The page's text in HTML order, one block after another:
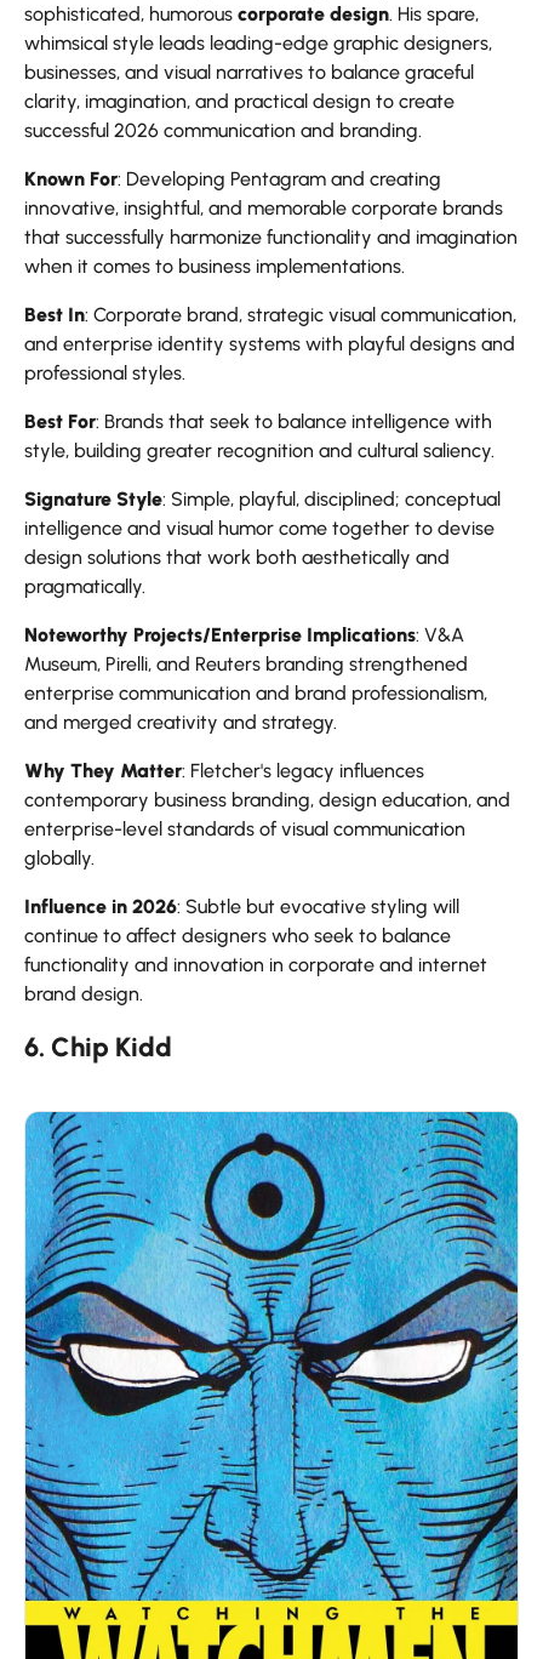
sophisticated, humorous corporate design. His spare,
whimsical style leads leading-edge graphic designers,
businesses, and visual narratives to balance graceful
clarity, imagination, and practical design to create
successful 2026 communication and branding.
Known For: Developing Pentagram and creating
innovative, insightful, and memorable corporate brands
that successfully harmonize functionality and imagination
when it comes to business implementations.
Best In: Corporate brand, strategic visual communication,
and enterprise identity systems with playful designs and
professional styles.
Best For: Brands that seek to balance intelligence with
style, building greater recognition and cultural saliency.
Signature Style: Simple, playful, disciplined; conceptual
intelligence and visual humor come together to devise
design solutions that work both aesthetically and
pragmatically.
Noteworthy Projects/Enterprise Implications: V&A
Museum, Pirelli, and Reuters branding strengthened
enterprise communication and brand professionalism,
and merged creativity and strategy.
Why They Matter: Fletcher's legacy influences
contemporary business branding, design education, and
enterprise-level standards of visual communication
globally.
Influence in 2026: Subtle but evocative styling will
continue to affect designers who seek to balance
functionality and innovation in corporate and internet
brand design.
6. Chip Kidd